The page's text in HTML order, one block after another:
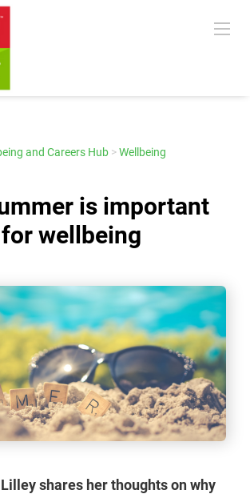
and Careers Hub >Wellbeing
is important
for wellbeing
shares her thoughts on why